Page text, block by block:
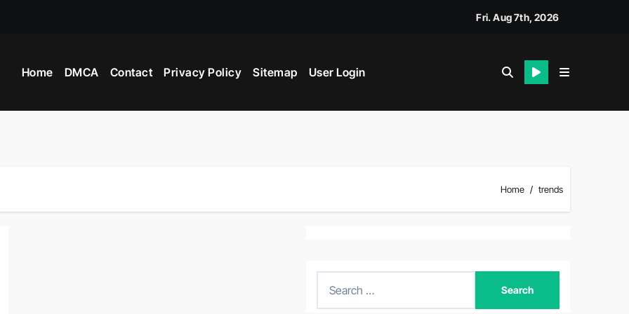
Fri. Aug 7th, 2026
Home DMCA Contact Privacy Policy Sitemap User Login
Home trends